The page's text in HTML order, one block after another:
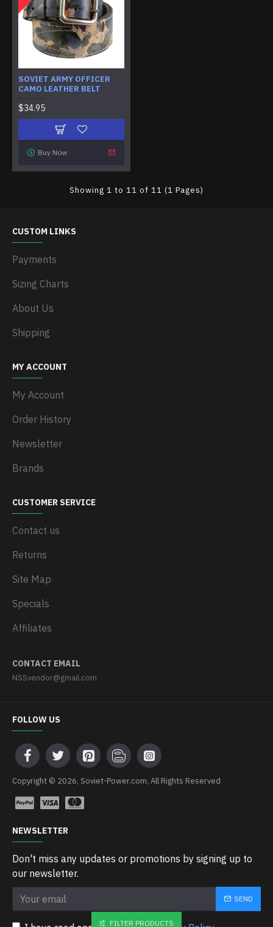
SOVIET ARMY OFFICER
CAMO LEATHER BELT
$34.95
Buy Now
Showing 1 to 11 of 11 (1 Pages)
CUSTOM LINKS
Payments
Sizing Charts
About Us
Shipping
MY ACCOUNT
My Account
Order History
Newsletter
Brands
CUSTOMER SERVICE
Contact us
Returns
Site Map
Specials
Affiliates
CONTACT EMAIL
NSSvendor@gmail.com
FOLLOW US
Copyright © 2026, Soviet-Power.com, All Rights Reserved
NEWSLETTER
Don't miss any updates or promotions by signing up to
our newsletter.
SEND
FILTER PRODUCTS